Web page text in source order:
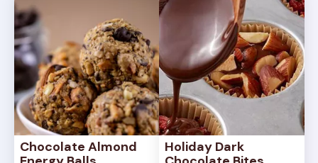
Chocolate Almond
Holiday Dark